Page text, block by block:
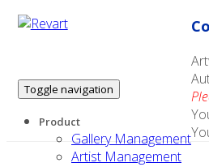
Toggle navigation
Product
Gallery Management
Artist Management